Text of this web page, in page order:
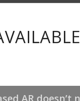
AR doesn’t